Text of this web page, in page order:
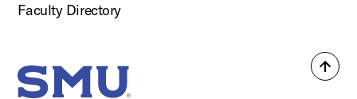
Back
Faculty Directory